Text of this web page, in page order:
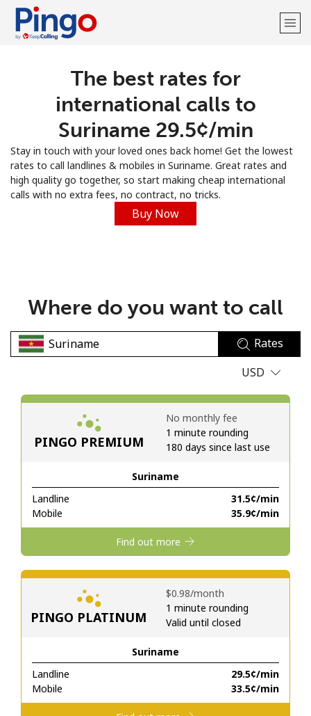
Welcome!
Sign up with
No password created
Minimum 8 characters
A special character
Stay in touch to get our best deals.
By opening an account on this website, I agree to these
Terms and Conditions.
Hello!
Sign in orJOIN NOW →
The best rates for
international calls to
Suriname ⁦29.5¢⁩/min
Stay in touch with your loved ones back home! Get the lowest
rates to call landlines & mobiles in Suriname. Great rates and
high quality go together, so start making cheap international
calls with no extra fees, no contract, no tricks.
Buy Now
Where do you want to call
Rates
USD
PINGO PREMIUM
Suriname
Landline
⁦31.5¢⁩/min
Mobile
⁦35.9¢⁩/min
No monthly fee
1 minute rounding
180 days since last use
Find out more
PINGO PLATINUM
Suriname
Landline
⁦29.5¢⁩/min
Mobile
⁦33.5¢⁩/min
⁦$0.98⁩/month
1 minute rounding
Valid until closed